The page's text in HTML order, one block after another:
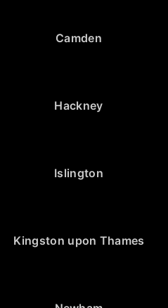
Camden
Hackney
Islington
Kingston upon Thames